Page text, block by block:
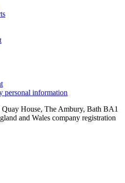
personal information
House, The Ambury, Bath BA1
and Wales company registration